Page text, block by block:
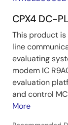
CPX4 DC-
This product
line
evaluating
modem IC
evaluation
and control
More